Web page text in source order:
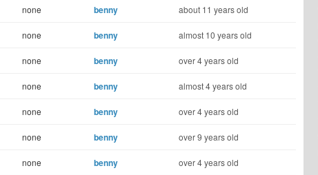
none benny about 11 years old
none benny almost 10 years old
none benny over 4 years old
none benny almost 4 years old
none benny over 4 years old
none benny over 9 years old
none benny over 4 years old